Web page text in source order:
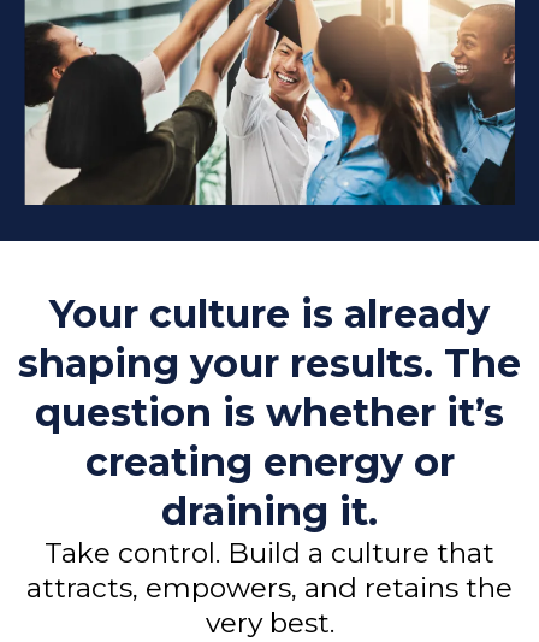
Your culture is already
shaping your results. The
question is whether it’s
creating energy or
draining it.
Take control. Build a culture that
attracts, empowers, and retains the
very best.